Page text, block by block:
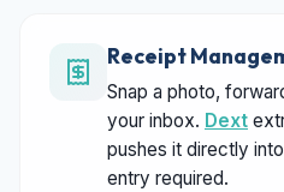
Receipt
Snap a photo,
your inbox. Dext
pushes it directly
entry required.